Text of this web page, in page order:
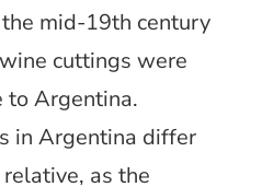
mid-19th century
cuttings were
to Argentina.
in Argentina differ
as the